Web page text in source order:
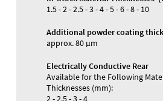
Materials and Colors
Color1.5 - 2 - 2.5 - 3 - 4 - 5 - 6 - 8 - 10
Additional powder coating
approx. 80 µm
Electrically Conductive Rear
Available for the Following
Thicknesses (mm):
2 - 2.5 - 3 - 4